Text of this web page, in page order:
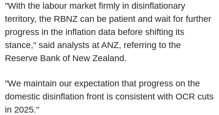
"With the labour market firmly in disinflationary
territory, the RBNZ can be patient and wait for further
progress in the inflation data before shifting its
stance," said analysts at ANZ, referring to the
Reserve Bank of New Zealand.
"We maintain our expectation that progress on the
domestic disinflation front is consistent with OCR cuts
in 2025."